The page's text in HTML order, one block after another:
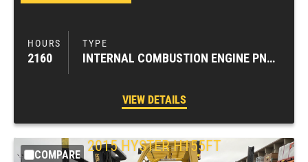
2160 INTERNAL COMBUSTION ENGINE PNEUMATIC TIRE FORKLIFTS
VIEW DETAILS
COMPARE
2015 HYSTER H155FT